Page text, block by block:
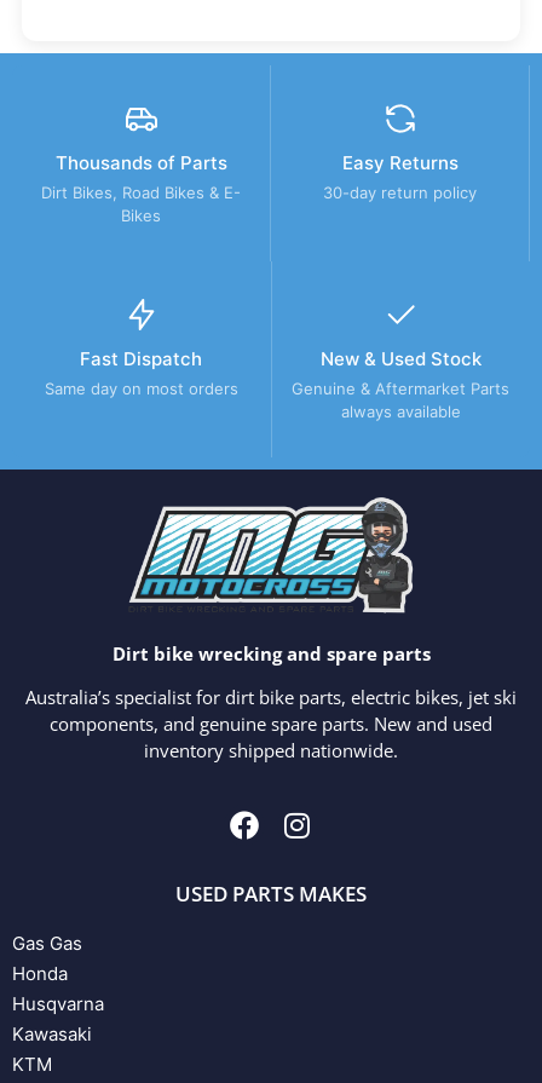
Thousands of Parts
Dirt Bikes, Road Bikes & E-
Bikes
Easy Returns
30-day return policy
Fast Dispatch
Same day on most orders
New & Used Stock
Genuine & Aftermarket Parts
always available
Dirt bike wrecking and spare parts
Australia’s specialist for dirt bike parts, electric bikes, jet ski
components, and genuine spare parts. New and used
inventory shipped nationwide.
USED PARTS MAKES
Gas Gas
Honda
Husqvarna
Kawasaki
KTM